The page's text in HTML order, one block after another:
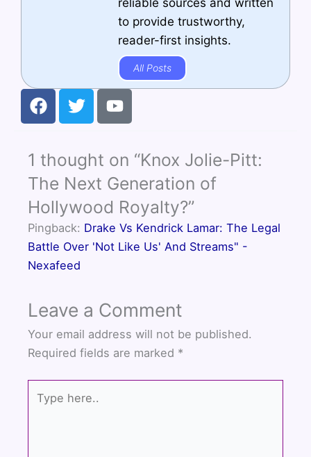
to provide trustworthy,
reader-first insights.
All Posts
F
a
b
o
o
k
T
w
t
e
r
Y
o
u
b
e
1 thought on “Knox Jolie-Pitt:
The Next Generation of
Hollywood Royalty?”
Pingback: Drake Vs Kendrick Lamar: The Legal
Battle Over 'Not Like Us' And Streams" -
Nexafeed
Leave a Comment
Your email address will not be published.
Required fields are marked *
here..